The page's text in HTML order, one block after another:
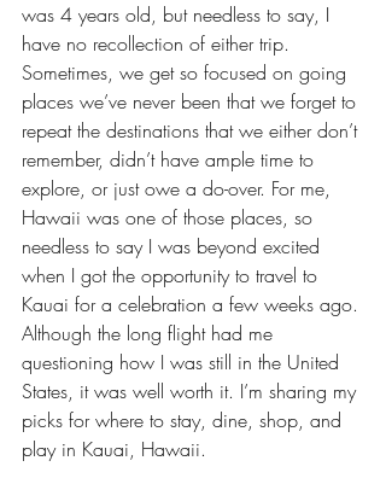
was 4 years old, but needless to say, I
have no recollection of either trip.
Sometimes, we get so focused on going
places we’ve never been that we forget to
repeat the destinations that we either don’t
remember, didn’t have ample time to
explore, or just owe a do-over. For me,
Hawaii was one of those places, so
needless to say I was beyond excited
when I got the opportunity to travel to
Kauai for a celebration a few weeks ago.
Although the long flight had me
questioning how I was still in the United
States, it was well worth it. I’m sharing my
picks for where to stay, dine, shop, and
play in Kauai, Hawaii.